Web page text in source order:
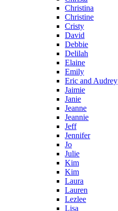
Christina
Christine
Cristy
David
Debbie
Delilah
Elaine
Emily
Eric and Audrey
Jaimie
Janie
Jeanne
Jeannie
Jeff
Jennifer
Jo
Julie
Kim
Kim
Laura
Lauren
Lezlee
Lisa